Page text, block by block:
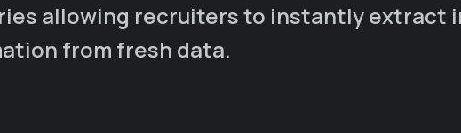
allowing recruiters to instantly extract
from fresh data.